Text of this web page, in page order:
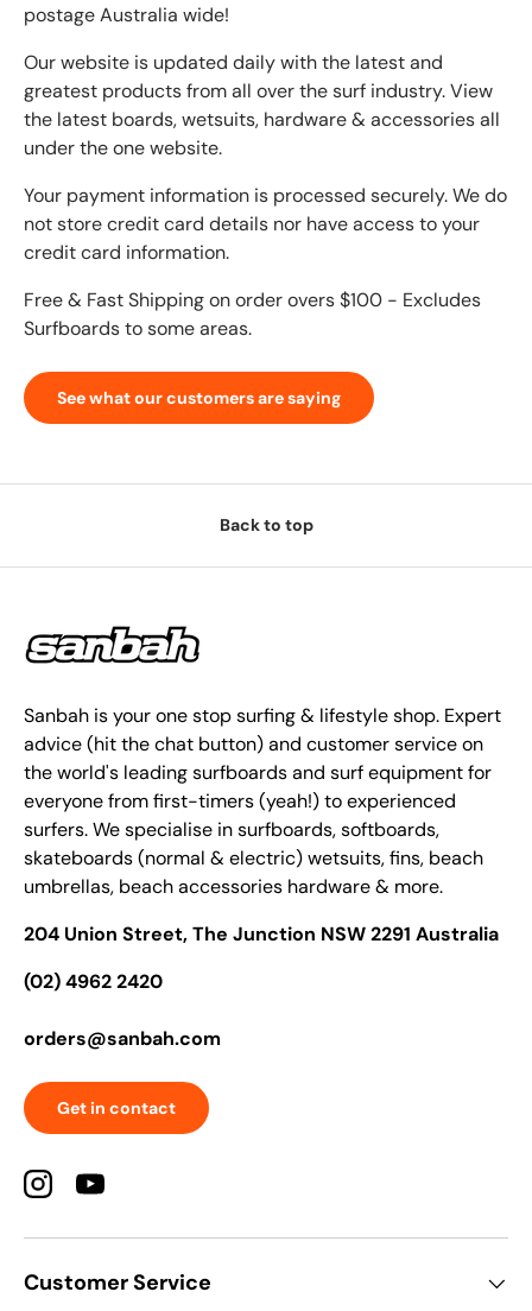
postage Australia wide!
Our website is updated daily with the latest and
greatest products from all over the surf industry. View
the latest boards, wetsuits, hardware & accessories all
under the one website.
Your payment information is processed securely. We do
not store credit card details nor have access to your
credit card information.
Free & Fast Shipping on order overs $100 - Excludes
Surfboards to some areas.
See what our customers are saying
Back to top
Sanbah is your one stop surfing & lifestyle shop. Expert
advice (hit the chat button) and customer service on
the world's leading surfboards and surf equipment for
everyone from first-timers (yeah!) to experienced
surfers. We specialise in surfboards, softboards,
skateboards (normal & electric) wetsuits, fins, beach
umbrellas, beach accessories hardware & more.
204 Union Street, The Junction NSW 2291 Australia
(02) 4962 2420
orders@sanbah.com
Get in contact
InstagramYouTube
Customer Service